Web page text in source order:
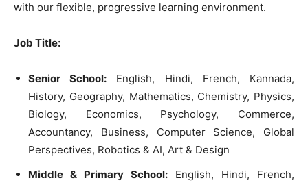
with our flexible, progressive learning environment.
Job Title:
Senior School: English, Hindi, French, Kannada,
History, Geography, Mathematics, Chemistry, Physics,
Biology, Economics, Psychology, Commerce,
Accountancy, Business, Computer Science, Global
Perspectives, Robotics & AI, Art & Design
Middle & Primary School: English, Hindi, French,